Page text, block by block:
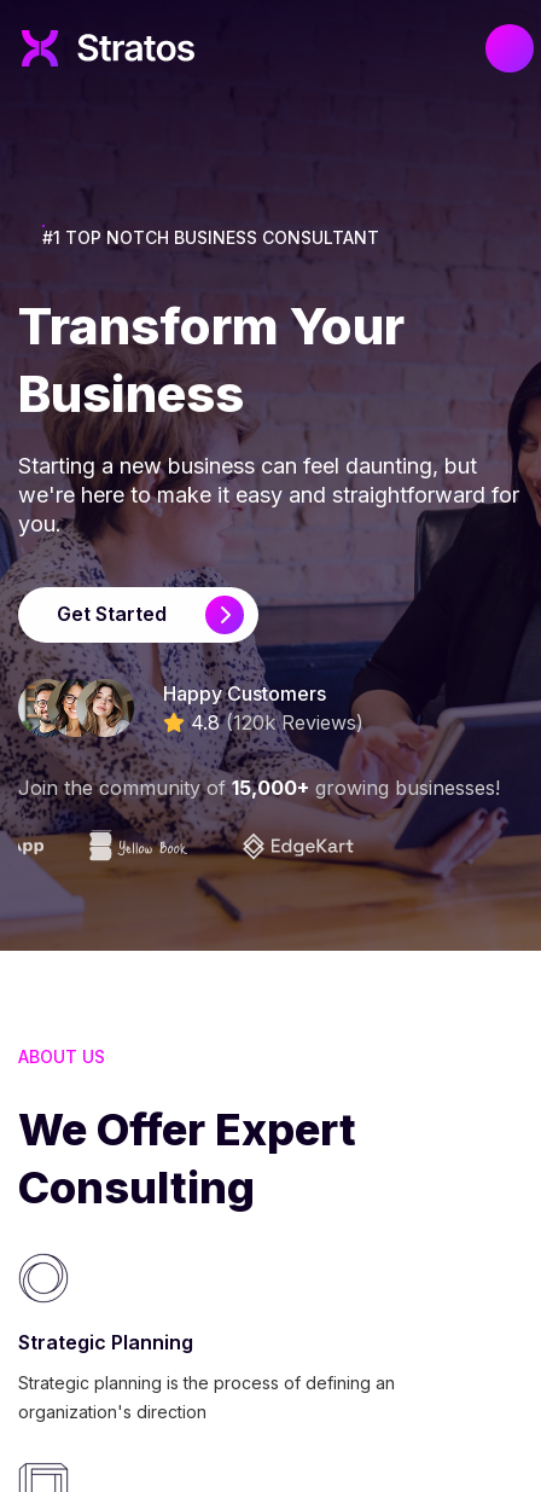
#1 TOP NOTCH BUSINESS CONSULTANT
Transform Your
Business
Starting a new business can feel daunting, but
we're here to make it easy and straightforward for
you.
Get Started
Join the community of15,000+ growing businesses!
Happy Customers
4.8(120k Reviews)
ABOUT US
We Offer Expert
Consulting
Strategic Planning
Strategic planning is the process of defining an
organization's direction